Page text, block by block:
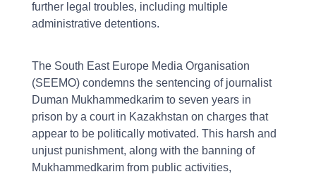
further legal troubles, including multiple
administrative detentions.
The South East Europe Media Organisation
(SEEMO) condemns the sentencing of journalist
Duman Mukhammedkarim to seven years in
prison by a court in Kazakhstan on charges that
appear to be politically motivated. This harsh and
unjust punishment, along with the banning of
Mukhammedkarim from public activities,